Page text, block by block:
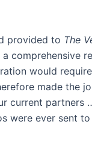
provided to The
comprehensive
would
made the
current partners
were ever sent